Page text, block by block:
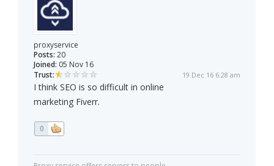
proxyservice
Posts: 20
Joined: 05 Nov 16
Trust:
19 Dec 16 6:28 am
I think SEO is so difficult in online
marketing Fiverr.
0